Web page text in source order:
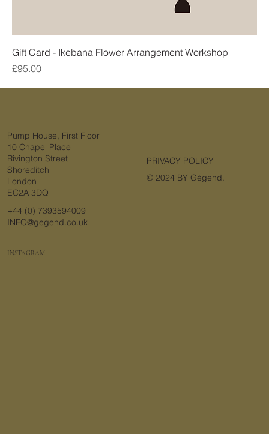
Gift Card - Ikebana Flower Arrangement Workshop
Price
£95.00
PRIVACY POLICY
© 2024 BY Gégend.
Pump House, First Floor
10 Chapel Place
Rivington Street
Shoreditch
London
EC2A 3DQ
+44 (0) 7393594009
INFO@gegend.co.uk
INSTAGRAM